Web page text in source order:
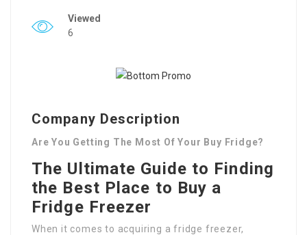
Viewed
6
Company Description
Are You Getting The Most Of Your Buy Fridge?
The Ultimate Guide to Finding
the Best Place to Buy a
Fridge Freezer
When it comes to acquiring a fridge freezer,